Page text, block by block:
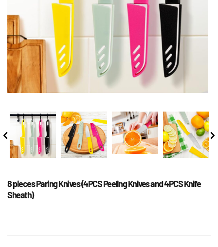
8 pieces Paring Knives (4PCS Peeling Knives and 4PCS Knife
Sheath)